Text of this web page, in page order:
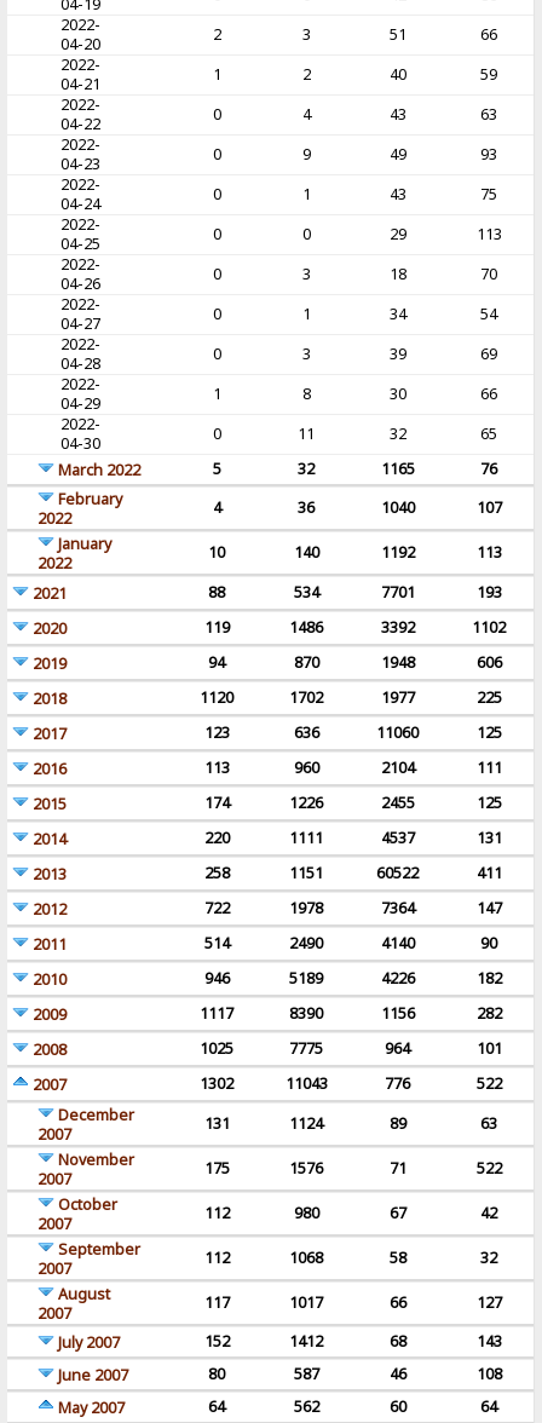
04-19
2022-
04-20
2 3 51
66
2022-
04-21
1 2 40
59
2022-
04-22
0 4 43
63
2022-
04-23
0 9 49
93
2022-
04-24
0 1 43
75
2022-
04-25
0 0 29
113
2022-
04-26
0 3 18
70
2022-
04-27
0 1 34
54
2022-
04-28
0 3 39
69
2022-
04-29
1 8 30
66
2022-
04-30
0 11 32
65
March 2022
5 32 1165
76
February
2022
4 36 1040
107
January
2022
10 140 1192
113
2021
88 534 7701
193
2020
119 1486 3392
1102
2019
94 870 1948
606
2018
1120 1702 1977
225
2017
123 636 11060
125
2016
113 960 2104
111
2015
174 1226 2455
125
2014
220 1111 4537
131
2013
258 1151 60522
411
2012
722 1978 7364
147
2011
514 2490 4140
90
2010
946 5189 4226
182
2009
1117 8390 1156
282
2008
1025 7775 964
101
2007
1302 11043 776
522
December
2007
131 1124 89
63
November
2007
175 1576 71
522
October
2007
112 980 67
42
September
2007
112 1068 58
32
August
2007
117 1017 66
127
July 2007
152 1412 68
143
June 2007
80 587 46
108
May 2007
64 562 60
64